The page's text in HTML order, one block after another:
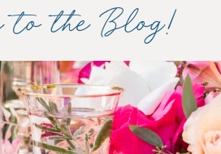
to the Blog!